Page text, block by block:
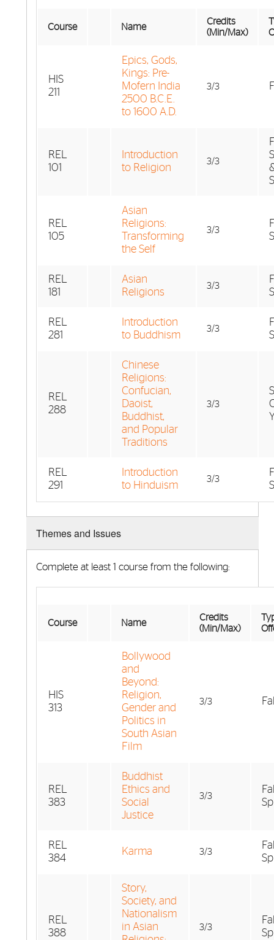
Course Name
Credits
(Min/Max)
HIS
211
Epics, Gods,
Kings: Pre-
Mofern India
2500 B.C.E.
to 1600 A.D.
3/3
REL
101
Introduction
to Religion
3/3
REL
105
Asian
Religions:
Transforming
the Self
3/3
REL
181
Asian
Religions
3/3
REL
281
Introduction
to Buddhism
3/3
REL
288
Chinese
Religions:
Confucian,
Daoist,
Buddhist,
and Popular
Traditions
3/3
REL
291
Introduction
to Hinduism
3/3
Themes and Issues
Complete at least 1 course from the following:
Course Name
Credits
(Min/Max)
HIS
313
Bollywood
and
Beyond:
Religion,
Gender and
Politics in
South Asian
Film
3/3
REL
383
Buddhist
Ethics and
Social
Justice
3/3
REL
384
Karma 3/3
REL
388
Story,
Society, and
Nationalism
in Asian
3/3